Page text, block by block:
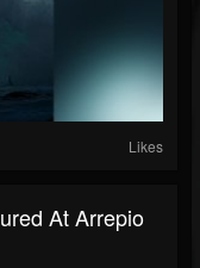
Likes
At Arrepio